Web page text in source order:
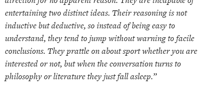
entertaining two distinct ideas. Their reasoning is not
inductive but deductive, so instead of being easy to
understand, they tend to jump without warning to facile
conclusions. They prattle on about sport whether you are
interested or not, but when the conversation turns to
philosophy or literature they just fall asleep.”